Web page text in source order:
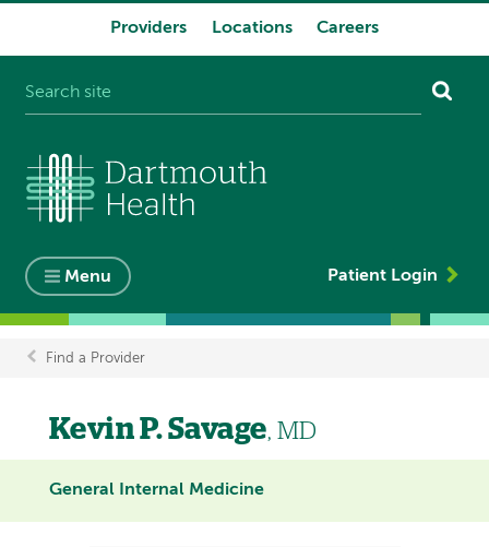
Providers Locations Careers
Menu Patient Login
Breadcrumb
Find a Provider
Kevin P. Savage, MD
General Internal Medicine